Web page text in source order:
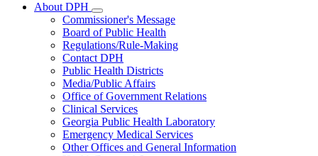
About DPH
Subnavigation
toggle
for
About
DPH
Commissioner's Message
Board of Public Health
Regulations/Rule-Making
Contact DPH
Public Health Districts
Media/Public Affairs
Office of Government Relations
Clinical Services
Georgia Public Health Laboratory
Emergency Medical Services
Other Offices and General Information